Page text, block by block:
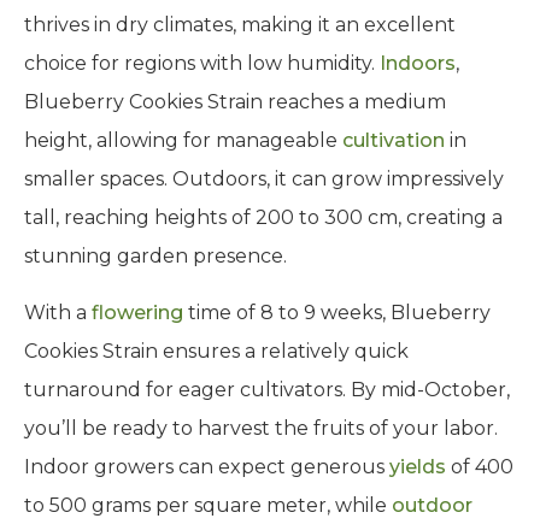
thrives in dry climates, making it an excellent
choice for regions with low humidity. Indoors,
Blueberry Cookies Strain reaches a medium
height, allowing for manageable cultivation in
smaller spaces. Outdoors, it can grow impressively
tall, reaching heights of 200 to 300 cm, creating a
stunning garden presence.
With a flowering time of 8 to 9 weeks, Blueberry
Cookies Strain ensures a relatively quick
turnaround for eager cultivators. By mid-October,
you’ll be ready to harvest the fruits of your labor.
Indoor growers can expect generous yields of 400
to 500 grams per square meter, while outdoor